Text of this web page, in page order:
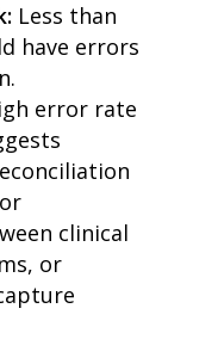
Less than
have errors
error rate
clinical
or